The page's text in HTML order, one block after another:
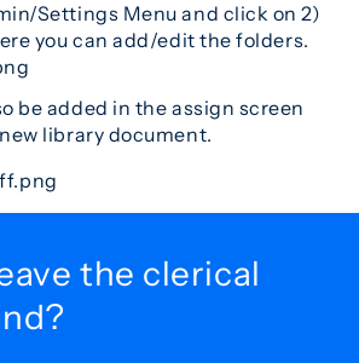
Settings Menu and click on 2)
you can add/edit the folders.
be added in the assign screen
library document.
the clerical